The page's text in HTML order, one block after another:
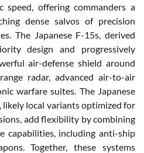
speed, offering commanders a
dense salvos of precision
The Japanese F-15s, derived
design and progressively
air-defense shield around
radar, advanced air-to-air
warfare suites. The Japanese
local variants optimized for
add flexibility by combining
capabilities, including anti-ship
Together, these systems